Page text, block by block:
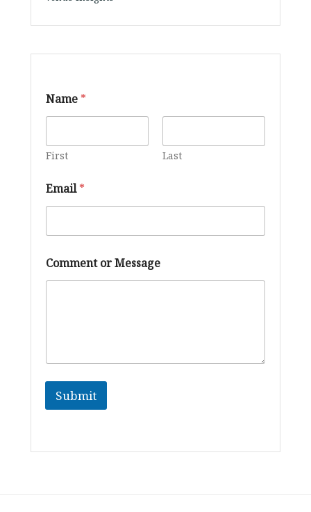
*
C
m
m
n
t
Name *
First Last
Email*
Comment or Message
Submit